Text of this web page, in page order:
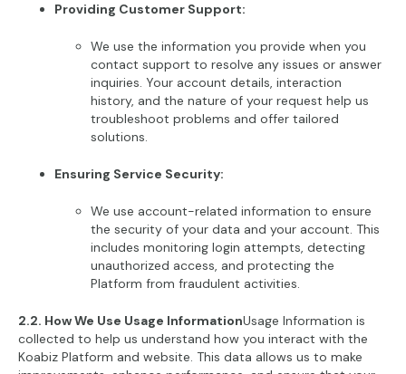
Providing Customer Support:
We use the information you provide when you
contact support to resolve any issues or answer
inquiries. Your account details, interaction
history, and the nature of your request help us
troubleshoot problems and offer tailored
solutions.
Ensuring Service Security:
We use account-related information to ensure
the security of your data and your account. This
includes monitoring login attempts, detecting
unauthorized access, and protecting the
Platform from fraudulent activities.
2.2. How We Use Usage InformationUsage Information is
collected to help us understand how you interact with the
Koabiz Platform and website. This data allows us to make